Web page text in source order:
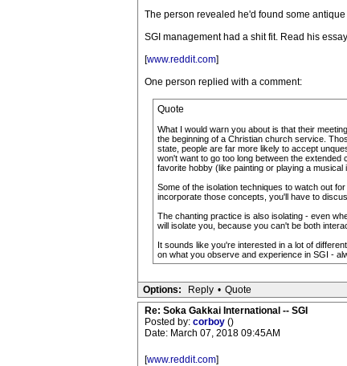
The person revealed he'd found some
SGI management had a shit fit. Read his
[www.reddit.com]
One person replied with a comment:
Quote
What I would warn you about is that their
the beginning of a Christian church service.
state, people are far more likely to accept
won't want to go too long between the
favorite hobby (like painting or playing a
Some of the isolation techniques to watch out
incorporate those concepts, you'll have to
The chanting practice is also isolating - even
will isolate you, because you can't be both
It sounds like you're interested in a lot of
on what you observe and experience in SGI -
Options: Reply • Quote
Re: Soka Gakkai International -- SGI
Posted by: corboy ()
Date: March 07, 2018 09:45AM
[www.reddit.com]